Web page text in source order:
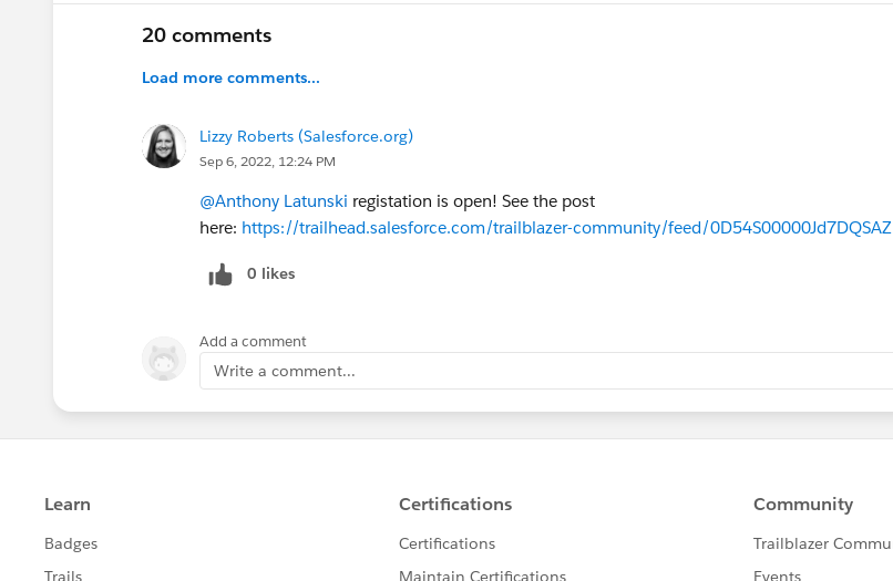
20 comments
Load more comments...
Lizzy Roberts (Salesforce.org)
Sep 6, 2022, 12:24 PM
@Anthony Latunski registation is open! See the post
here: https://trailhead.salesforce.com/trailblazer-community/feed/0D54S00000Jd7DQSAZ
0 likes
Add a comment
Write a comment...